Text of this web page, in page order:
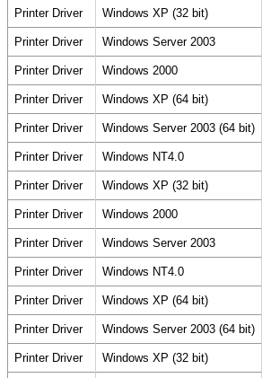
Printer Driver Windows XP (32 bit)
Printer Driver Windows Server 2003
Printer Driver Windows 2000
Printer Driver Windows XP (64 bit)
Printer Driver Windows Server 2003 (64 bit)
Printer Driver Windows NT4.0
Printer Driver Windows XP (32 bit)
Printer Driver Windows 2000
Printer Driver Windows Server 2003
Printer Driver Windows NT4.0
Printer Driver Windows XP (64 bit)
Printer Driver Windows Server 2003 (64 bit)
Printer Driver Windows XP (32 bit)